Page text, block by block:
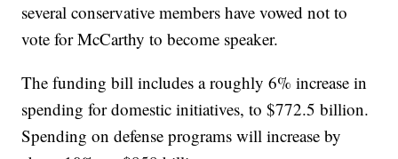
several conservative members have vowed not to
vote for McCarthy to become speaker.
The funding bill includes a roughly 6% increase in
spending for domestic initiatives, to $772.5 billion.
Spending on defense programs will increase by